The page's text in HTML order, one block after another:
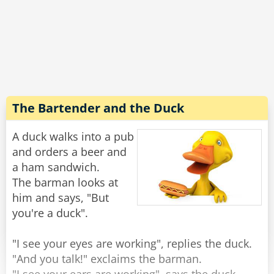
“She ran out of gas halfway around the block,"
the girl replied, "so the neighbor's dog is giving
her a push home.”
Rate:
The Bartender and the Duck
A duck walks into a pub
and orders a beer and
a ham sandwich.
The barman looks at
him and says, "But
you're a duck".
"I see your eyes are working", replies the duck.
"And you talk!" exclaims the barman.